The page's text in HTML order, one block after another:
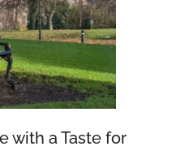
with a Taste for